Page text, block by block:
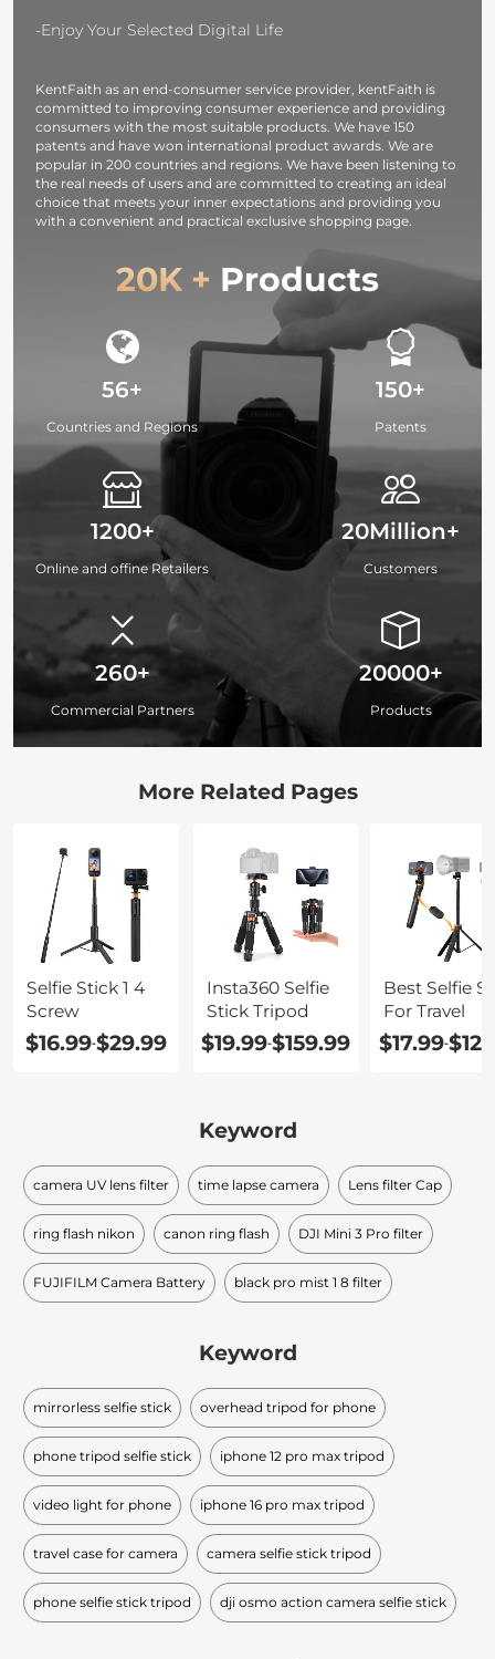
[6pcs]
-Enjoy Your Selected Digital Life
KentFaith as an end-consumer service provider, kentFaith is
committed to improving consumer experience and providing
consumers with the most suitable products. We have 150
patents and have won international product awards. We are
popular in 200 countries and regions. We have been listening to
the real needs of users and are committed to creating an ideal
choice that meets your inner expectations and providing you
with a convenient and practical exclusive shopping page.
20K + Products
56+
Countries and Regions
1200+
Online and offine Retailers
260+
Commercial Partners
150+
Patents
20Million+
Customers
20000+
Products
More Related Pages
Selfie Stick 1 4
Screw
$16.99-$29.99
Insta360 Selfie
Stick Tripod
$19.99-$159.99
Best Selfie
For Travel
$17.99-
Keyword
camera UV lens filter time lapse camera Lens filter Cap
ring flash nikon canon ring flash DJI Mini 3 Pro filter
FUJIFILM Camera Battery black pro mist 1 8 filter​
Keyword
mirrorless selfie stick overhead tripod for phone
phone tripod selfie stick iphone 12 pro max tripod
video light for phone iphone 16 pro max tripod
travel case for camera camera selfie stick tripod
phone selfie stick tripod dji osmo action camera selfie stick